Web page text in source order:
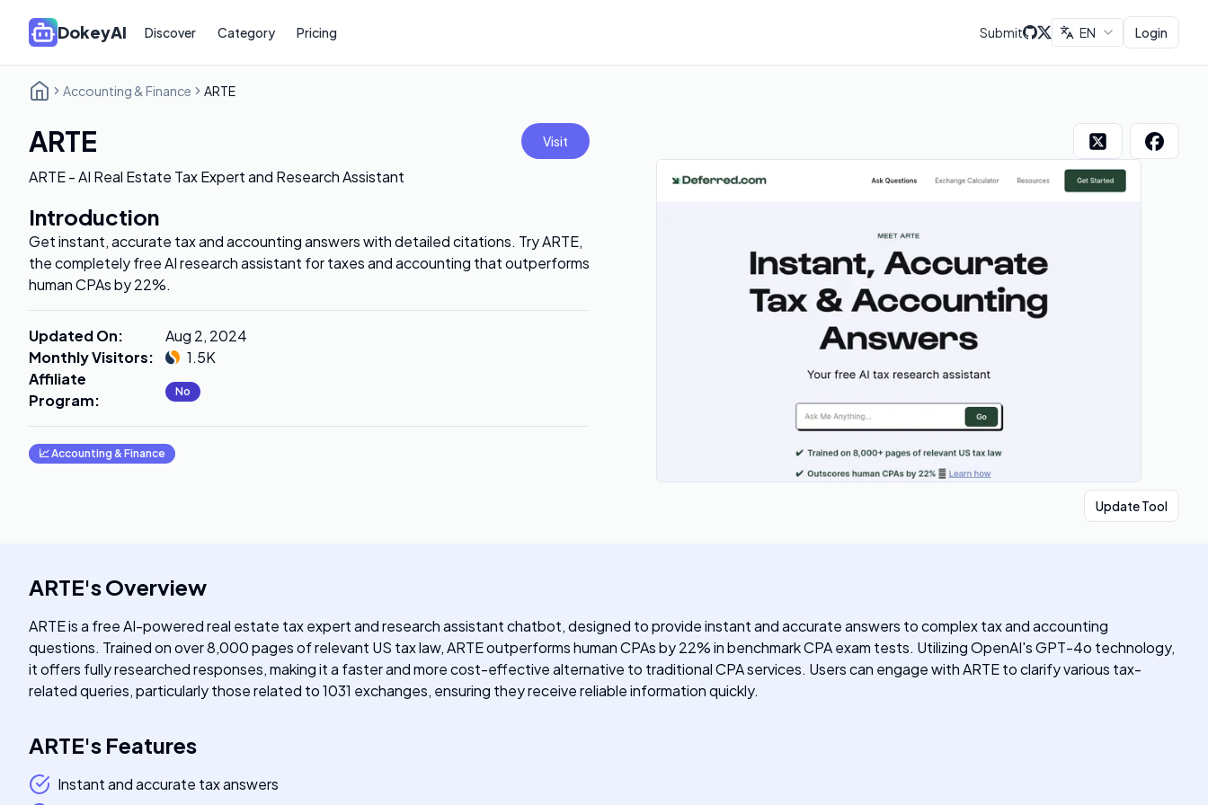
DokeyAI Discover Category Pricing Submit EN Login
Accounting & Finance ARTE
ARTE Visit
ARTE - AI Real Estate Tax Expert and Research Assistant
Introduction
Get instant, accurate tax and accounting answers with detailed citations. Try ARTE,
the completely free AI research assistant for taxes and accounting that outperforms
human CPAs by 22%.
Updated On:
Aug 2, 2024
Monthly Visitors:
1.5K
Affiliate
Program: No
📈Accounting & Finance
Update Tool
ARTE'sOverview
ARTE is a free AI-powered real estate tax expert and research assistant chatbot, designed to provide instant and accurate answers to complex tax and accounting
questions. Trained on over 8,000 pages of relevant US tax law, ARTE outperforms human CPAs by 22% in benchmark CPA exam tests. Utilizing OpenAI's GPT-4o technology,
it offers fully researched responses, making it a faster and more cost-effective alternative to traditional CPA services. Users can engage with ARTE to clarify various tax-
related queries, particularly those related to 1031 exchanges, ensuring they receive reliable information quickly.
ARTE's Features
Instant and accurate tax answers